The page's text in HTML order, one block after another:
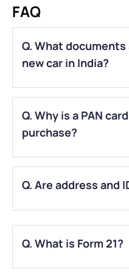
FAQ
Q. What
new car in India?
proof (if taking a loan),
21, and Form 22.
Q. Why is a PAN
purchase?
and vehicle registration.
Q. Are address and
A.Yes, address and ID
your identity and residence
approval.
Q. What is Form 21?